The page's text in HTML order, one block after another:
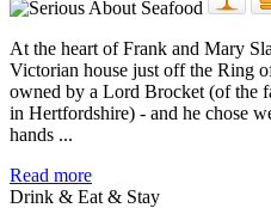
At the heart of Frank and Mary
Victorian house just off the Ring
owned by a Lord Brocket (of the
in Hertfordshire) - and he chose
hands ...
Read more
Drink & Eat & Stay